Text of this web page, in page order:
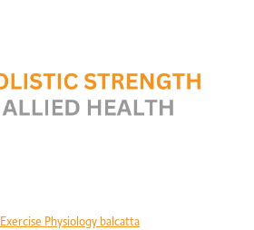
Exercise Physiology balcatta